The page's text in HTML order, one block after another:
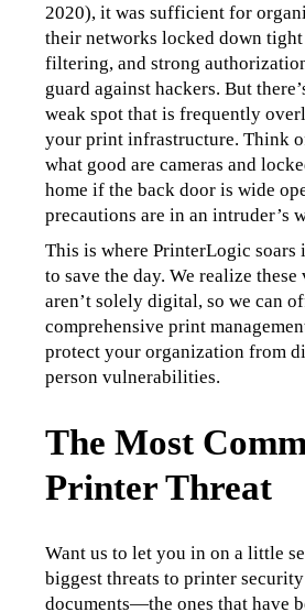
2020), it was sufficient for
their networks locked down
filtering, and strong
guard against hackers. But
weak spot that is frequently
your print infrastructure. Think
what good are cameras and
home if the back door is wide
precautions are in an intruder’s
This is where PrinterLogic soars
to save the day. We realize
aren’t solely digital, so we can
comprehensive print
protect your organization from
person vulnerabilities.
The Most
Printer Threat
Want us to let you in on a little
biggest threats to printer
documents—the ones that have